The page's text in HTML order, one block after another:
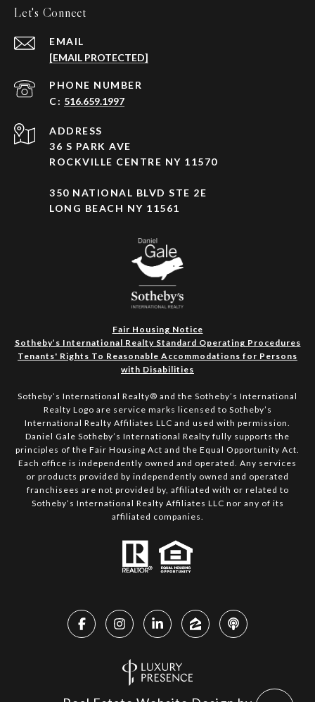
Let's Connect
EMAIL
[EMAIL PROTECTED]
PHONE NUMBER
516.659.1997
ADDRESS
36 S PARK AVE
ROCKVILLE CENTRE NY 11570
350 NATIONAL BLVD STE 2E
LONG BEACH NY 11561
Fair Housing Notice
Sotheby’s International Realty Standard Operating Procedures
Tenants' Rights To Reasonable Accommodations for Persons
with Disabilities
Sotheby’s International Realty®️ and the Sotheby’s International
Realty Logo are service marks licensed to Sotheby’s
International Realty Affiliates LLC and used with permission.
Daniel Gale Sotheby’s International Realty fully supports the
principles of the Fair Housing Act and the Equal Opportunity Act.
Each office is independently owned and operated. Any services
or products provided by independently owned and operated
franchisees are not provided by, affiliated with or related to
Sotheby’s International Realty Affiliates LLC nor any of its
affiliated companies.